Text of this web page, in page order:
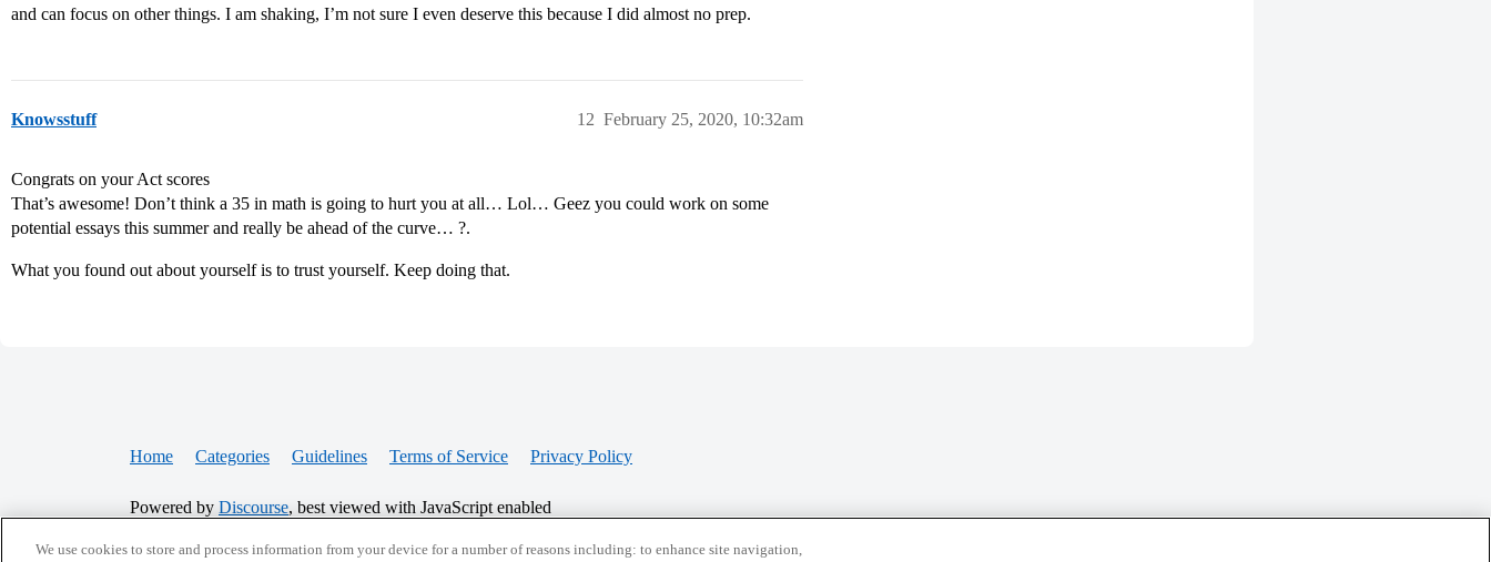
and can focus on other things. I am shaking, I’m not sure I even deserve this because I did almost no prep.
Knowsstuff February 25, 2020, 10:32am
12
Congrats on your Act scores
That’s awesome! Don’t think a 35 in math is going to hurt you at all… Lol… Geez you could work on some
potential essays this summer and really be ahead of the curve… ?.
What you found out about yourself is to trust yourself. Keep doing that.
Home Categories Guidelines Terms of Service Privacy Policy
Powered by Discourse, best viewed with JavaScript enabled
We use cookies to store and process information from your device for a number of reasons including: to enhance site navigation,